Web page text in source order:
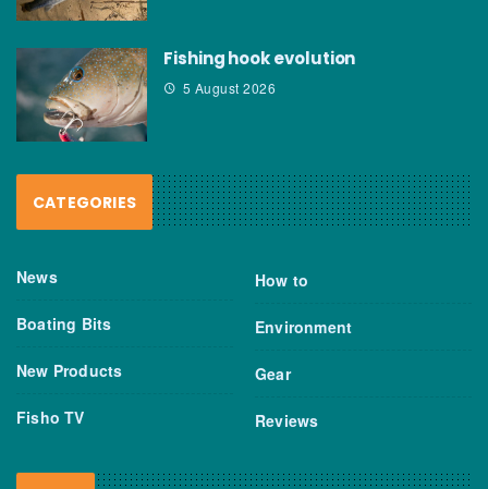
Fishing hook evolution
5 August 2026
CATEGORIES
News
Boating Bits
New Products
Fisho TV
How to
Environment
Gear
Reviews